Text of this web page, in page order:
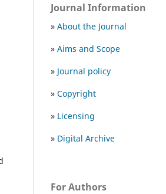
Journal Information
» About the Journal
» Aims and Scope
» Journal policy
» Copyright
» Licensing
» Digital Archive
For Authors